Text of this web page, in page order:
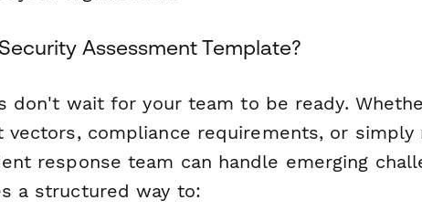
Assessment Template?
don't wait for your team to be ready.
vectors, compliance requirements, or simply
response team can handle emerging
a structured way to: